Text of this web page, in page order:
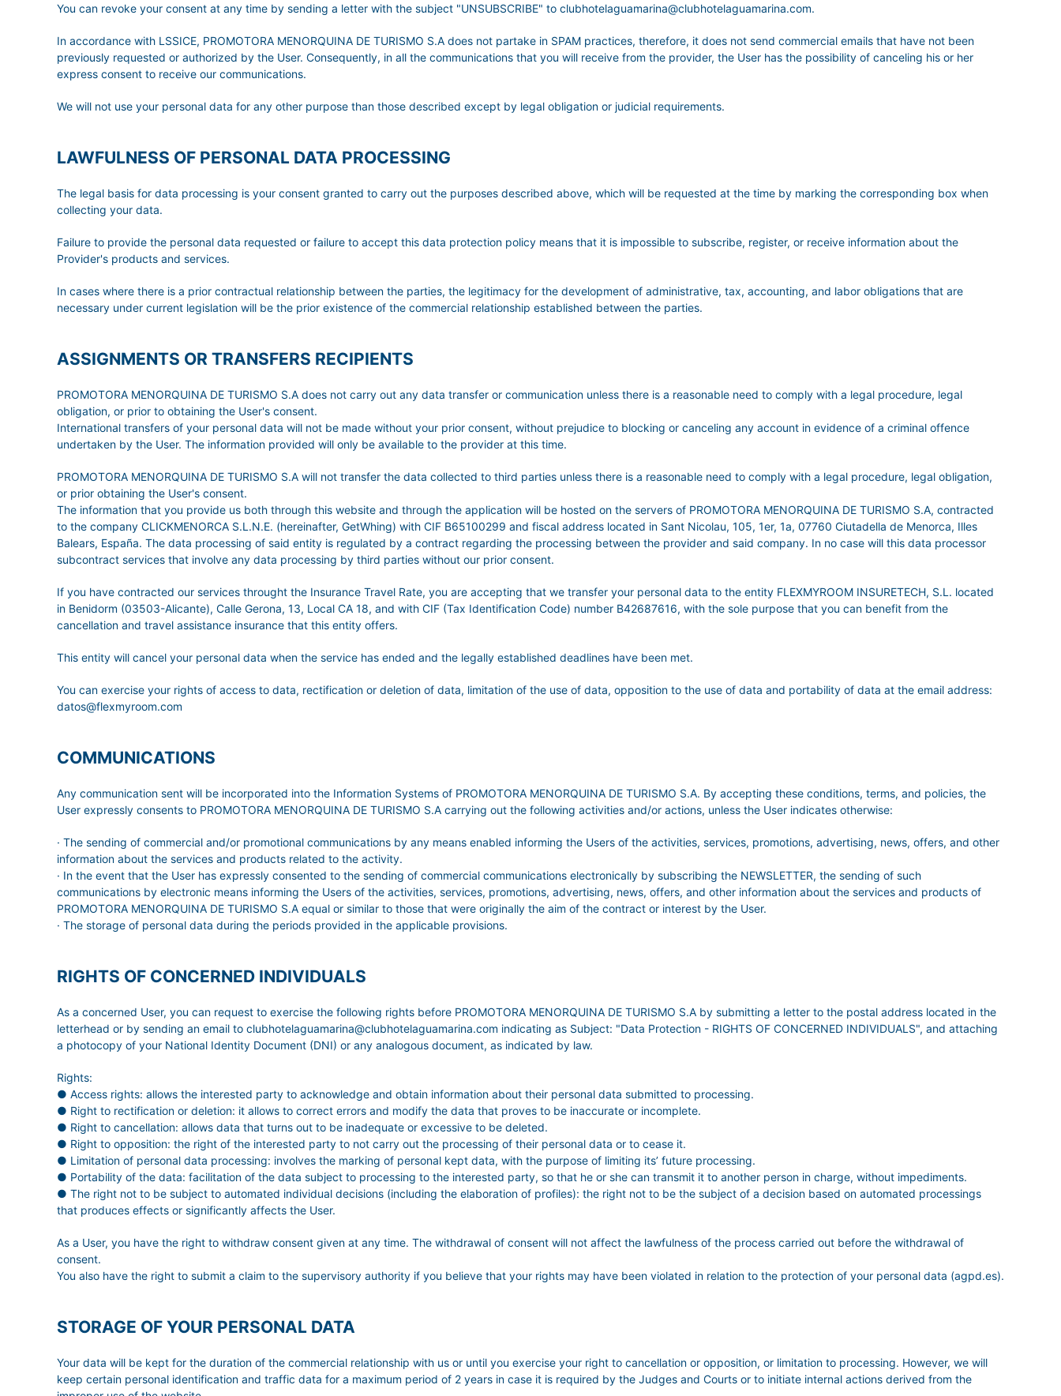
You can revoke your consent at any time by sending a letter with the subject "UNSUBSCRIBE" to clubhotelaguamarina@clubhotelaguamarina.com.
In accordance with LSSICE, PROMOTORA MENORQUINA DE TURISMO S.A does not partake in SPAM practices, therefore, it does not send commercial emails that have not been
previously requested or authorized by the User. Consequently, in all the communications that you will receive from the provider, the User has the possibility of canceling his or her
express consent to receive our communications.
We will not use your personal data for any other purpose than those described except by legal obligation or judicial requirements.
LAWFULNESS OF PERSONAL DATA PROCESSING
The legal basis for data processing is your consent granted to carry out the purposes described above, which will be requested at the time by marking the corresponding box when
collecting your data.
Failure to provide the personal data requested or failure to accept this data protection policy means that it is impossible to subscribe, register, or receive information about the
Provider's products and services.
In cases where there is a prior contractual relationship between the parties, the legitimacy for the development of administrative, tax, accounting, and labor obligations that are
necessary under current legislation will be the prior existence of the commercial relationship established between the parties.
ASSIGNMENTS OR TRANSFERS RECIPIENTS
PROMOTORA MENORQUINA DE TURISMO S.A does not carry out any data transfer or communication unless there is a reasonable need to comply with a legal procedure, legal
obligation, or prior to obtaining the User's consent.
International transfers of your personal data will not be made without your prior consent, without prejudice to blocking or canceling any account in evidence of a criminal offence
undertaken by the User. The information provided will only be available to the provider at this time.
PROMOTORA MENORQUINA DE TURISMO S.A will not transfer the data collected to third parties unless there is a reasonable need to comply with a legal procedure, legal obligation,
or prior obtaining the User's consent.
The information that you provide us both through this website and through the application will be hosted on the servers of PROMOTORA MENORQUINA DE TURISMO S.A, contracted
to the company CLICKMENORCA S.L.N.E. (hereinafter, GetWhing) with CIF B65100299 and fiscal address located in Sant Nicolau, 105, 1er, 1a, 07760 Ciutadella de Menorca, Illes
Balears, España. The data processing of said entity is regulated by a contract regarding the processing between the provider and said company. In no case will this data processor
subcontract services that involve any data processing by third parties without our prior consent.
If you have contracted our services throught the Insurance Travel Rate, you are accepting that we transfer your personal data to the entity FLEXMYROOM INSURETECH, S.L. located
in Benidorm (03503-Alicante), Calle Gerona, 13, Local CA 18, and with CIF (Tax Identification Code) number B42687616, with the sole purpose that you can benefit from the
cancellation and travel assistance insurance that this entity offers.
This entity will cancel your personal data when the service has ended and the legally established deadlines have been met.
You can exercise your rights of access to data, rectification or deletion of data, limitation of the use of data, opposition to the use of data and portability of data at the email address:
datos@flexmyroom.com
COMMUNICATIONS
Any communication sent will be incorporated into the Information Systems of PROMOTORA MENORQUINA DE TURISMO S.A. By accepting these conditions, terms, and policies, the
User expressly consents to PROMOTORA MENORQUINA DE TURISMO S.A carrying out the following activities and/or actions, unless the User indicates otherwise:
· The sending of commercial and/or promotional communications by any means enabled informing the Users of the activities, services, promotions, advertising, news, offers, and other
information about the services and products related to the activity.
· In the event that the User has expressly consented to the sending of commercial communications electronically by subscribing the NEWSLETTER, the sending of such
communications by electronic means informing the Users of the activities, services, promotions, advertising, news, offers, and other information about the services and products of
PROMOTORA MENORQUINA DE TURISMO S.A equal or similar to those that were originally the aim of the contract or interest by the User.
· The storage of personal data during the periods provided in the applicable provisions.
RIGHTS OF CONCERNED INDIVIDUALS
As a concerned User, you can request to exercise the following rights before PROMOTORA MENORQUINA DE TURISMO S.A by submitting a letter to the postal address located in the
letterhead or by sending an email to clubhotelaguamarina@clubhotelaguamarina.com indicating as Subject: "Data Protection - RIGHTS OF CONCERNED INDIVIDUALS", and attaching
a photocopy of your National Identity Document (DNI) or any analogous document, as indicated by law.
Rights:
● Access rights: allows the interested party to acknowledge and obtain information about their personal data submitted to processing.
● Right to rectification or deletion: it allows to correct errors and modify the data that proves to be inaccurate or incomplete.
● Right to cancellation: allows data that turns out to be inadequate or excessive to be deleted.
● Right to opposition: the right of the interested party to not carry out the processing of their personal data or to cease it.
● Limitation of personal data processing: involves the marking of personal kept data, with the purpose of limiting its’ future processing.
● Portability of the data: facilitation of the data subject to processing to the interested party, so that he or she can transmit it to another person in charge, without impediments.
● The right not to be subject to automated individual decisions (including the elaboration of profiles): the right not to be the subject of a decision based on automated processings
that produces effects or significantly affects the User.
As a User, you have the right to withdraw consent given at any time. The withdrawal of consent will not affect the lawfulness of the process carried out before the withdrawal of
consent.
You also have the right to submit a claim to the supervisory authority if you believe that your rights may have been violated in relation to the protection of your personal data (agpd.es).
STORAGE OF YOUR PERSONAL DATA
Your data will be kept for the duration of the commercial relationship with us or until you exercise your right to cancellation or opposition, or limitation to processing. However, we will
keep certain personal identification and traffic data for a maximum period of 2 years in case it is required by the Judges and Courts or to initiate internal actions derived from the